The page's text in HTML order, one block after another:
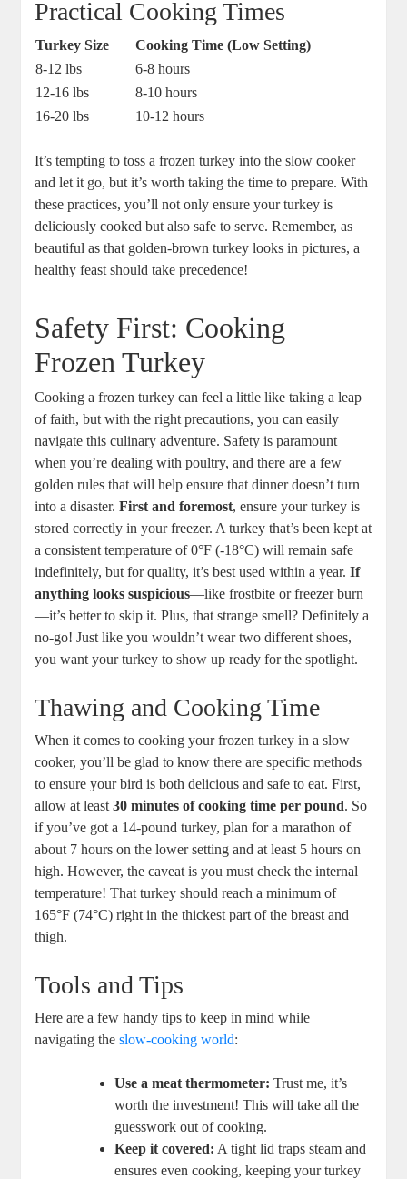
Practical Cooking Times
Turkey Size
Cooking Time (Low Setting)
8-12 lbs
6-8 hours
12-16 lbs
8-10 hours
16-20 lbs
10-12 hours
It’s tempting to toss a frozen turkey into the slow cooker
and let it go, but it’s worth taking the time to prepare. With
these practices, you’ll not only ensure your turkey is
deliciously cooked but also safe to serve. Remember, as
beautiful as that golden-brown turkey looks in pictures, a
healthy feast should take precedence!
Safety First: Cooking
Frozen Turkey
Cooking a frozen turkey can feel a little like taking a leap
of faith, but with the right precautions, you can easily
navigate this culinary adventure. Safety is paramount
when you’re dealing with poultry, and there are a few
golden rules that will help ensure that dinner doesn’t turn
into a disaster.First and foremost, ensure your turkey is
stored correctly in your freezer. A turkey that’s been kept at
a consistent temperature of 0°F (-18°C) will remain safe
indefinitely, but for quality, it’s best used within a year.If
anything looks suspicious—like frostbite or freezer burn
—it’s better to skip it. Plus, that strange smell? Definitely a
no-go! Just like you wouldn’t wear two different shoes,
you want your turkey to show up ready for the spotlight.
Thawing and Cooking Time
When it comes to cooking your frozen turkey in a slow
cooker, you’ll be glad to know there are specific methods
to ensure your bird is both delicious and safe to eat. First,
allow at least30 minutes of cooking time per pound. So
if you’ve got a 14-pound turkey, plan for a marathon of
about 7 hours on the lower setting and at least 5 hours on
high. However, the caveat is you must check the internal
temperature! That turkey should reach a minimum of
165°F (74°C) right in the thickest part of the breast and
thigh.
Tools and Tips
Here are a few handy tips to keep in mind while
navigating theslow-cooking world:
Use a meat thermometer: Trust me, it’s
worth the investment! This will take all the
guesswork out of cooking.
Keep it covered: A tight lid traps steam and
ensures even cooking, keeping your turkey